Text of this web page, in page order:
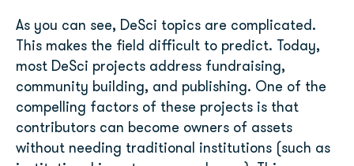
As you can see, DeSci topics are complicated.
This makes the field difficult to predict. Today,
most DeSci projects address fundraising,
community building, and publishing. One of the
compelling factors of these projects is that
contributors can become owners of assets
without needing traditional institutions (such as